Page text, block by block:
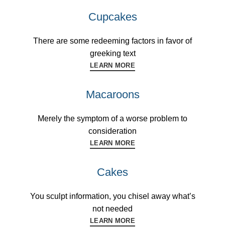
Cupcakes
There are some redeeming factors in favor of
greeking text
LEARN MORE
Macaroons
Merely the symptom of a worse problem to
consideration
LEARN MORE
Cakes
You sculpt information, you chisel away what’s
not needed
LEARN MORE